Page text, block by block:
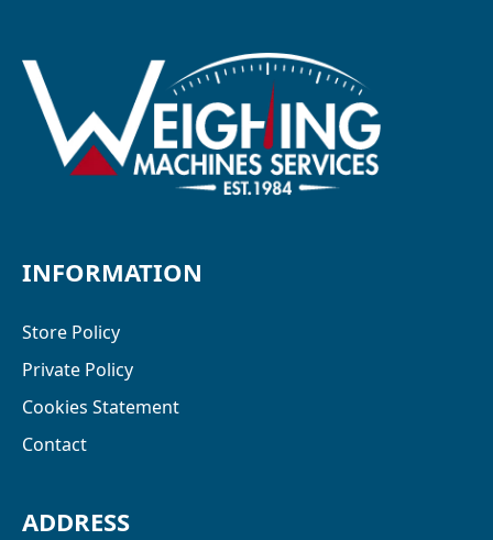
INFORMATION
Store Policy
Private Policy
Cookies Statement
Contact
ADDRESS